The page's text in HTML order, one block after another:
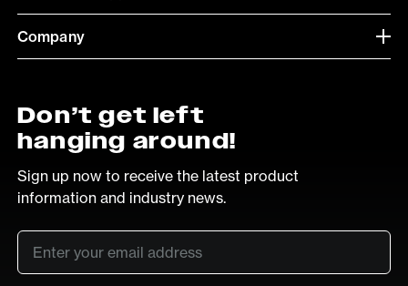
Company
Don’t get left
hanging around!
Sign up now to receive the latest product
information and industry news.
Email